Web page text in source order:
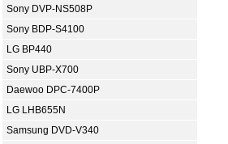
Sony DVP-NS508P
Sony BDP-S4100
LG BP440
Sony UBP-X700
Daewoo DPC-7400P
LG LHB655N
Samsung DVD-V340